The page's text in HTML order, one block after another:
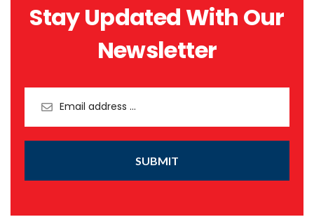
Stay Updated With Our
Newsletter
SUBMIT